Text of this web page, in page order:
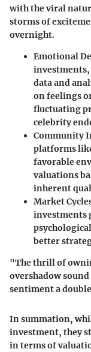
with the viral
storms of
overnight.
Emotional
investments,
data and
on feelings
fluctuating
celebrity
Community
platforms
favorable
valuations
inherent
Market
investments
better
"The thrill of
overshadow
sentiment a
In summation,
investment, they
in terms of